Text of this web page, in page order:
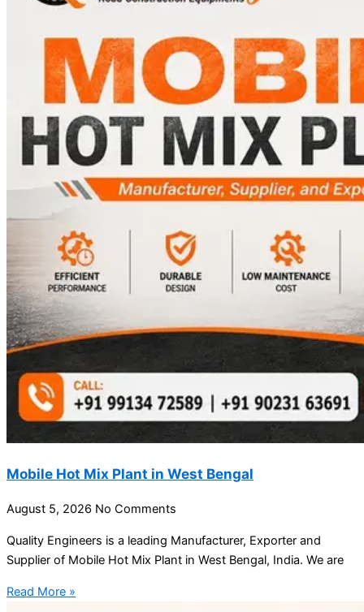
Mobile Hot Mix Plant in West Bengal
August 5, 2026 No Comments
Quality Engineers is a leading Manufacturer, Exporter and
Supplier of Mobile Hot Mix Plant in West Bengal, India. We are
Read More »